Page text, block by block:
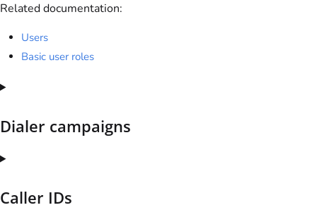
Related documentation:
Users
Basic user roles
Dialer campaigns
Caller IDs